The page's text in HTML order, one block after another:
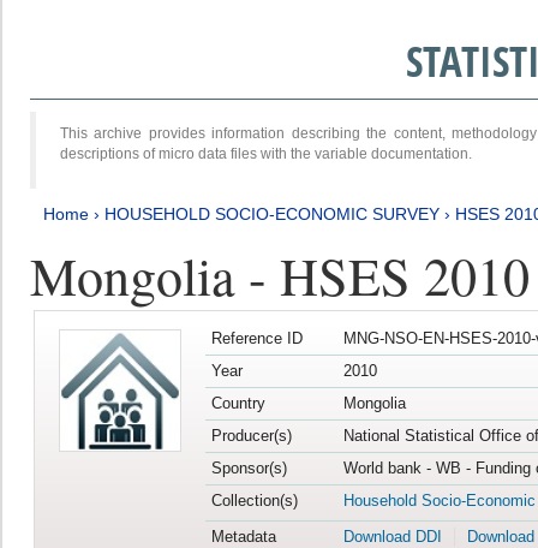
This archive provides information describing the content,
descriptions of micro data files with the variable documentation.
Home › HOUSEHOLD SOCIO-ECONOMIC SURVEY › HSES
Mongolia - HSES 2010
Reference ID
MNG-NSO-EN-HSES-
Year
2010
Country
Mongolia
Producer(s)
National Statistical Office
Sponsor(s)
World bank - WB -
Collection(s)
Household Socio-
Metadata
Download DDI